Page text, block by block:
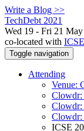
Write a Blog >>
TechDebt 2021
Wed 19 - Fri 21 May
co-located with
Toggle navigation
Attending
Venue:
Clowdr:
Clowdr:
Clowdr:
ICSE